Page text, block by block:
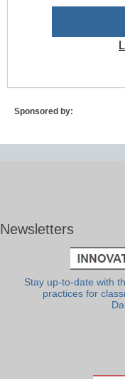
Sponsored by:
Newsletters
Stay up-to-date with
practices for